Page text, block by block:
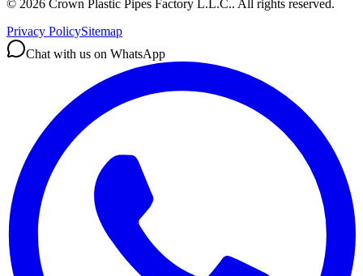
© 2026 Crown Plastic Pipes Factory L.L.C.. All rights reserved.
Privacy PolicySitemap
Chat with us on WhatsApp